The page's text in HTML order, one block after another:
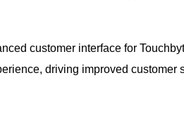
customer interface for
driving improved customer